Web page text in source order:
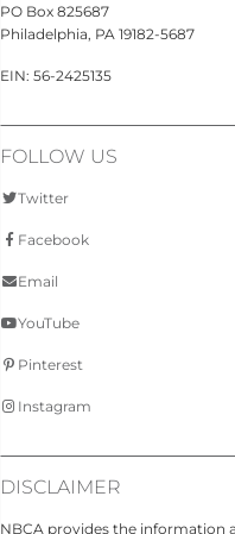
PO Box 825687
Philadelphia, PA 19182-5687
EIN: 56-2425135
FOLLOW US
Twitter
Facebook
Email
YouTube
Pinterest
Instagram
DISCLAIMER
NBCA provides the information